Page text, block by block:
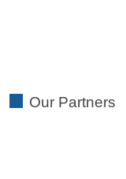
Our Partners